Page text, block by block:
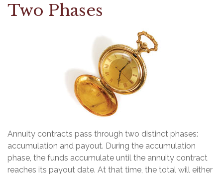
Two Phases
Annuity contracts pass through two distinct phases:
accumulation and payout. During the accumulation
phase, the funds accumulate until the annuity contract
reaches its payout date. At that time, the total will either